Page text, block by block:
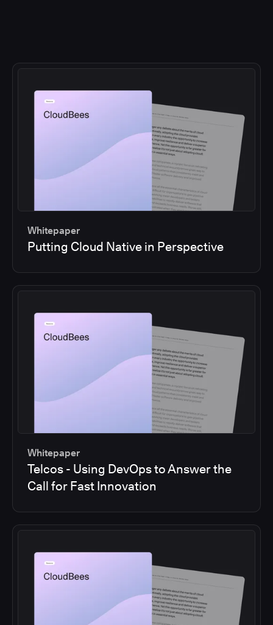
Whitepaper
Putting Cloud Native in Perspective
Whitepaper
Telcos - Using DevOps to Answer the
Call for Fast Innovation